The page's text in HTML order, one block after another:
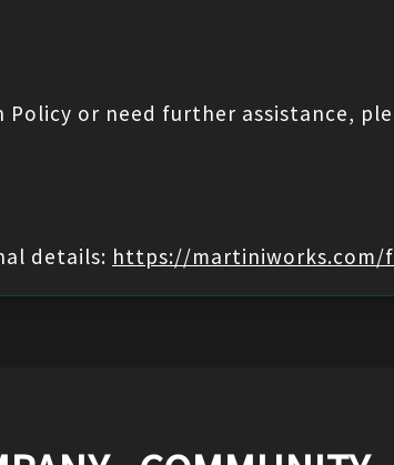
or need further assistance,
details: https://martiniworks.com/